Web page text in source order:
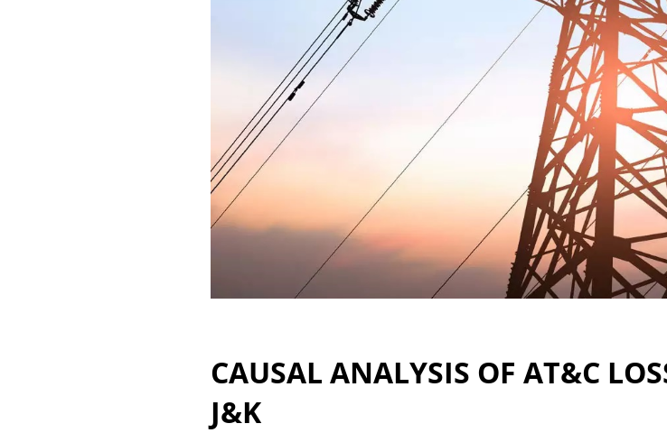
CAUSAL ANALYSIS OF AT&C
J&K